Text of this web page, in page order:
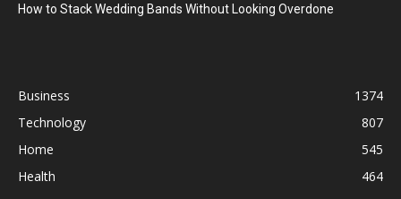
How to Stack Wedding Bands Without Looking Overdone
Business
1374
Technology
807
Home
545
Health
464